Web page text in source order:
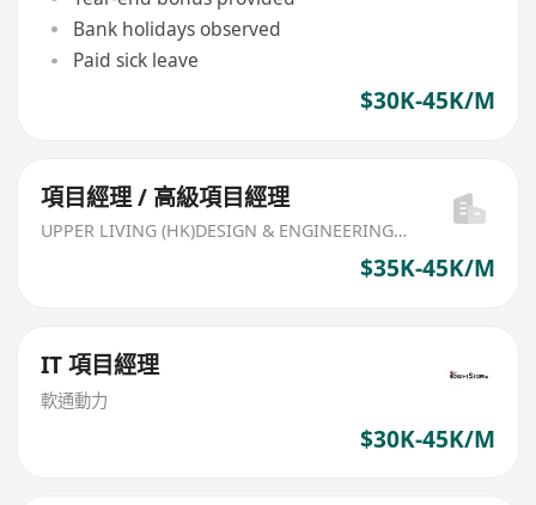
Bank holidays observed
Paid sick leave
$30K-45K/M
項目經理 / 高級項目經理
UPPER LIVING (HK)DESIGN & ENGINEERING LIMITED
$35K-45K/M
IT 項目經理
軟通動力
$30K-45K/M